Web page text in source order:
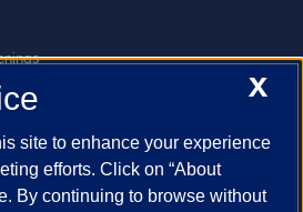
X
site to enhance your experience
efforts. Click on “About
By continuing to browse without